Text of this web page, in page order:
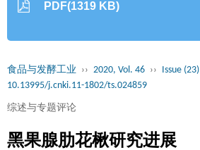
PDF(1319 KB)
食品与发酵工业 ›› 2020, Vol. 46 ›› Issue (23)
10.13995/j.cnki.11-1802/ts.024859
综述与专题评论
黑果腺肋花楸研究进展